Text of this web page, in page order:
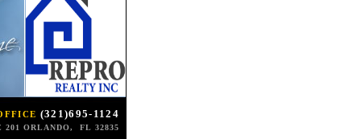
(321)695-1124
201 ORLANDO, FL 32835